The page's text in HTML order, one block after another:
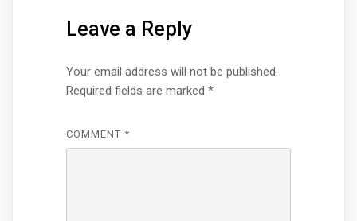
Leave a Reply
Your email address will not be published.
Required fields are marked *
COMMENT *